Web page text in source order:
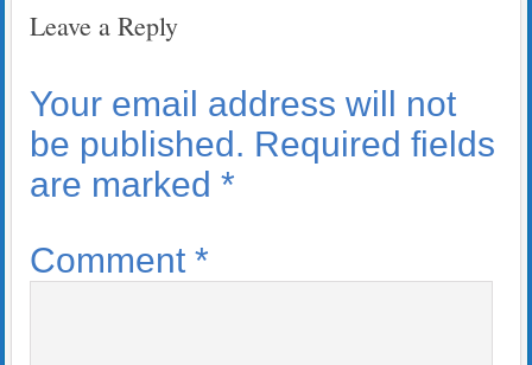
Leave a Reply
Your email address will not
be published. Required fields
are marked *
Comment *